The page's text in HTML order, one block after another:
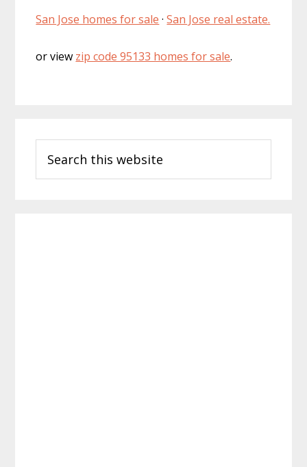
San Jose homes for sale ·San Jose real estate.
or view zip code 95133 homes for sale.
Sidebar
this
website